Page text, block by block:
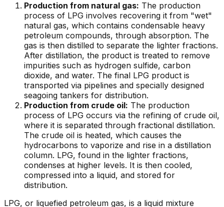
Production from natural gas: The production
process of LPG involves recovering it from "wet"
natural gas, which contains condensable heavy
petroleum compounds, through absorption. The
gas is then distilled to separate the lighter fractions.
After distillation, the product is treated to remove
impurities such as hydrogen sulfide, carbon
dioxide, and water. The final LPG product is
transported via pipelines and specially designed
seagoing tankers for distribution.
Production from crude oil: The production
process of LPG occurs via the refining of crude oil,
where it is separated through fractional distillation.
The crude oil is heated, which causes the
hydrocarbons to vaporize and rise in a distillation
column. LPG, found in the lighter fractions,
condenses at higher levels. It is then cooled,
compressed into a liquid, and stored for
distribution.
LPG, or liquefied petroleum gas, is a liquid mixture